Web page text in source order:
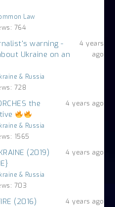
Law
764
warning -
Ukraine on an
4 years
ago
& Russia
728
the
4 years ago
& Russia
1565
(2019)
4 years ago
& Russia
703
(2016) 4 years ago